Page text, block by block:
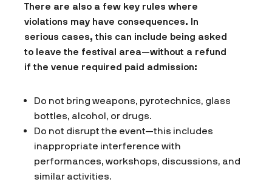
There are also a few key rules where
violations may have consequences. In
serious cases, this can include being asked
to leave the festival area—without a refund
if the venue required paid admission:
Do not bring weapons, pyrotechnics, glass
bottles, alcohol, or drugs.
Do not disrupt the event—this includes
inappropriate interference with
performances, workshops, discussions, and
similar activities.